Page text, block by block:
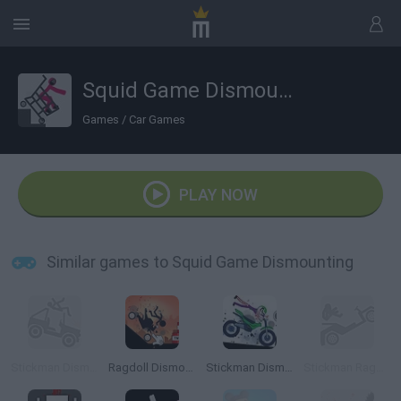
Squid Game Dismounting
Games / Car Games
PLAY NOW
Similar games to Squid Game Dismounting
Ragdoll Dismount: Stick Fly Stickman Dismount Simulator